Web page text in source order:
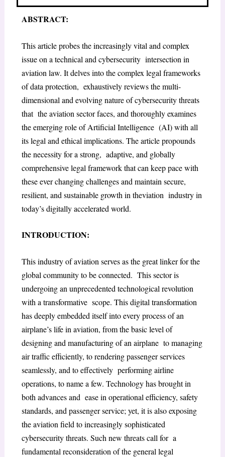
ABSTRACT:
This article probes the increasingly vital and complex
issue on a technical and cybersecurity intersection in
aviation law. It delves into the complex legal frameworks
of data protection, exhaustively reviews the multi-
dimensional and evolving nature of cybersecurity threats
that the aviation sector faces, and thoroughly examines
the emerging role of Artificial Intelligence (AI) with all
its legal and ethical implications. The article propounds
the necessity for a strong, adaptive, and globally
comprehensive legal framework that can keep pace with
these ever changing challenges and maintain secure,
resilient, and sustainable growth in theviation industry in
today’s digitally accelerated world.
INTRODUCTION:
This industry of aviation serves as the great linker for the
global community to be connected. This sector is
undergoing an unprecedented technological revolution
with a transformative scope. This digital transformation
has deeply embedded itself into every process of an
airplane’s life in aviation, from the basic level of
designing and manufacturing of an airplane to managing
air traffic efficiently, to rendering passenger services
seamlessly, and to effectively performing airline
operations, to name a few. Technology has brought in
both advances and ease in operational efficiency, safety
standards, and passenger service; yet, it is also exposing
the aviation field to increasingly sophisticated
cybersecurity threats. Such new threats call for a
fundamental reconsideration of the general legal